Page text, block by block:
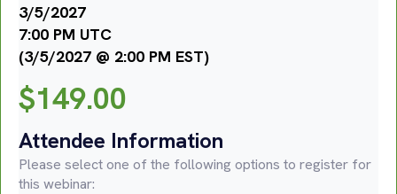
3/5/2027
7:00 PM UTC
(3/5/2027 @ 2:00 PM EST)
$149.00
Attendee Information
Please select one of the following options to register for
this webinar: